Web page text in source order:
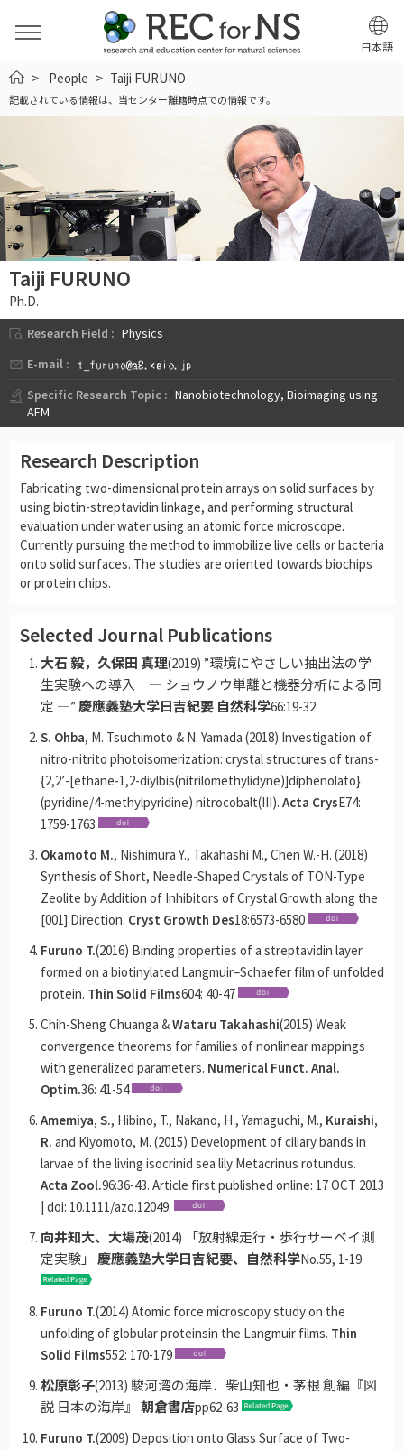
日本語
HOMEPeople Taiji FURUNO
記載されている情報は、当センター離籍時点での情報です。
Taiji FURUNO
Ph.D.
Research Field : Physics
E-mail :
Specific Research Topic : Nanobiotechnology, Bioimaging using
AFM
Research Description
Fabricating two-dimensional protein arrays on solid surfaces by
using biotin-streptavidin linkage, and performing structural
evaluation under water using an atomic force microscope.
Currently pursuing the method to immobilize live cells or bacteria
onto solid surfaces. The studies are oriented towards biochips
or protein chips.
Selected Journal Publications
大石 毅，久保田 真理(2019) ”環境にやさしい抽出法の学
生実験への導入 ― ショウノウ単離と機器分析による同
定 ―” 慶應義塾大学日吉紀要 自然科学66:19-32
S. Ohba, M. Tsuchimoto & N. Yamada (2018) Investigation of
nitro-nitrito photoisomerization: crystal structures of trans-
{2,2’-[ethane-1,2-diylbis(nitrilomethylidyne)]diphenolato}
(pyridine/4-methylpyridine) nitrocobalt(III). Acta CrysE74:
1759-1763
Okamoto M., Nishimura Y., Takahashi M., Chen W.-H. (2018)
Synthesis of Short, Needle-Shaped Crystals of TON-Type
Zeolite by Addition of Inhibitors of Crystal Growth along the
[001] Direction. Cryst Growth Des18:6573-6580
Furuno T.(2016) Binding properties of a streptavidin layer
formed on a biotinylated Langmuir–Schaefer film of unfolded
protein. Thin Solid Films604: 40-47
Chih-Sheng Chuanga &Wataru Takahashi(2015) Weak
convergence theorems for families of nonlinear mappings
with generalized parameters. Numerical Funct. Anal.
Optim.36: 41-54
Amemiya, S., Hibino, T., Nakano, H., Yamaguchi, M., Kuraishi,
R. and Kiyomoto, M. (2015) Development of ciliary bands in
larvae of the living isocrinid sea lily Metacrinus rotundus.
Acta Zool.96:36-43. Article first published online: 17 OCT 2013
| doi: 10.1111/azo.12049.
向井知大、大場茂(2014) 「放射線走行・歩行サーベイ測
定実験」 慶應義塾大学日吉紀要、自然科学No.55, 1-19
Furuno T.(2014) Atomic force microscopy study on the
unfolding of globular proteinsin the Langmuir films. Thin
Solid Films552: 170-179
松原彰子(2013) 駿河湾の海岸．柴山知也・茅根 創編『図
説 日本の海岸』 朝倉書店pp62-63
Furuno T.(2009) Deposition onto Glass Surface of Two-